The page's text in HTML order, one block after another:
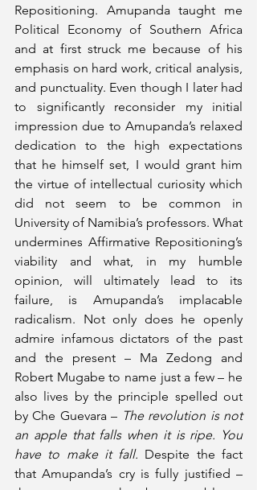
Repositioning. Amupanda taught me
Political Economy of Southern Africa
and at first struck me because of his
emphasis on hard work, critical analysis,
and punctuality. Even though I later had
to significantly reconsider my initial
impression due to Amupanda’s relaxed
dedication to the high expectations
that he himself set, I would grant him
the virtue of intellectual curiosity which
did not seem to be common in
University of Namibia’s professors. What
undermines Affirmative Repositioning’s
viability and what, in my humble
opinion, will ultimately lead to its
failure, is Amupanda’s implacable
radicalism. Not only does he openly
admire infamous dictators of the past
and the present – Ma Zedong and
Robert Mugabe to name just a few – he
also lives by the principle spelled out
by Che Guevara – The revolution is not
an apple that falls when it is ripe. You
have to make it fall. Despite the fact
that Amupanda’s cry is fully justified –